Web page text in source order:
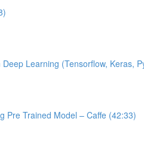
Learning (Tensorflow, Keras,
Pre Trained Model – Caffe (42:33)